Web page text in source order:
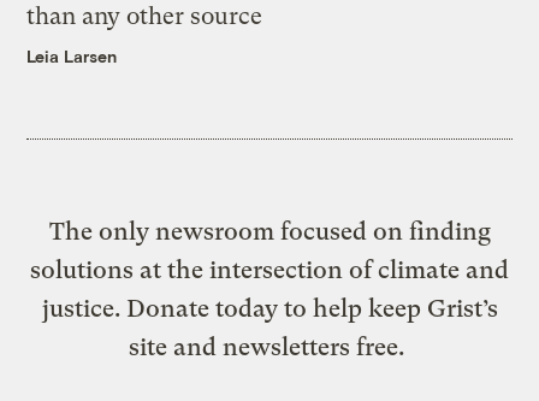
than any other source
Leia Larsen
The only newsroom focused on finding
solutions at the intersection of climate and
justice. Donate today to help keep Grist’s
site and newsletters free.